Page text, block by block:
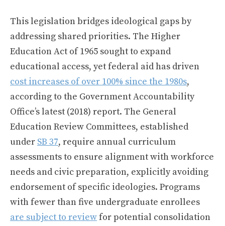
This legislation bridges ideological gaps by
addressing shared priorities. The Higher
Education Act of 1965 sought to expand
educational access, yet federal aid has driven
cost increases of over 100% since the 1980s,
according to the Government Accountability
Office’s latest (2018) report. The General
Education Review Committees, established
under SB 37, require annual curriculum
assessments to ensure alignment with workforce
needs and civic preparation, explicitly avoiding
endorsement of specific ideologies. Programs
with fewer than five undergraduate enrollees
are subject to reviewfor potential consolidation